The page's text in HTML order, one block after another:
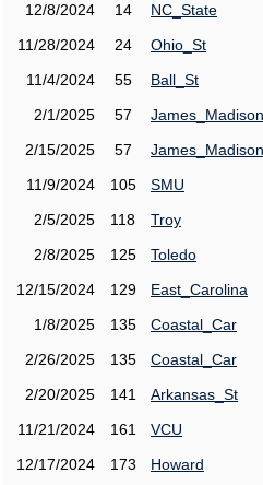
12/8/2024
14
NC_State
11/28/2024
24
Ohio_St
11/4/2024
55
Ball_St
2/1/2025
57
James_Madison
2/15/2025
57
James_Madison
11/9/2024
105
SMU
2/5/2025
118
Troy
2/8/2025
125
Toledo
12/15/2024
129
East_Carolina
1/8/2025
135
Coastal_Car
2/26/2025
135
Coastal_Car
2/20/2025
141
Arkansas_St
11/21/2024
161
VCU
12/17/2024
173
Howard